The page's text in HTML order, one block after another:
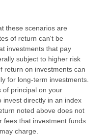
these scenarios are
of return can't be
investments that pay
subject to higher risk
return on investments can
for long-term investments.
of principal on your
invest directly in an index
noted above does not
fees that investment funds
charge.